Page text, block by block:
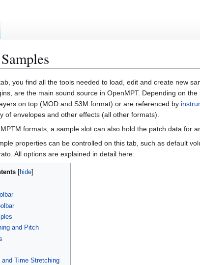
you find all the tools needed to load, edit and create new
are the main sound source in OpenMPT. Depending on
on top (MOD and S3M format) or are referenced by
of envelopes and other effects (all other formats).
formats, a sample slot can also hold the patch data for
properties can be controlled on this tab, such as default
All options are explained in detail here.
and Pitch
Time Stretching